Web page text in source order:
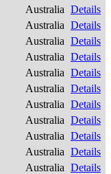
Australia Details
Australia Details
Australia Details
Australia Details
Australia Details
Australia Details
Australia Details
Australia Details
Australia Details
Australia Details
Australia Details